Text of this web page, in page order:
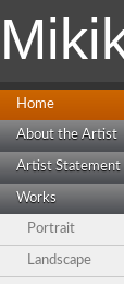
Home
About the Artist
Artist Statement
Works
Portrait
Landscape